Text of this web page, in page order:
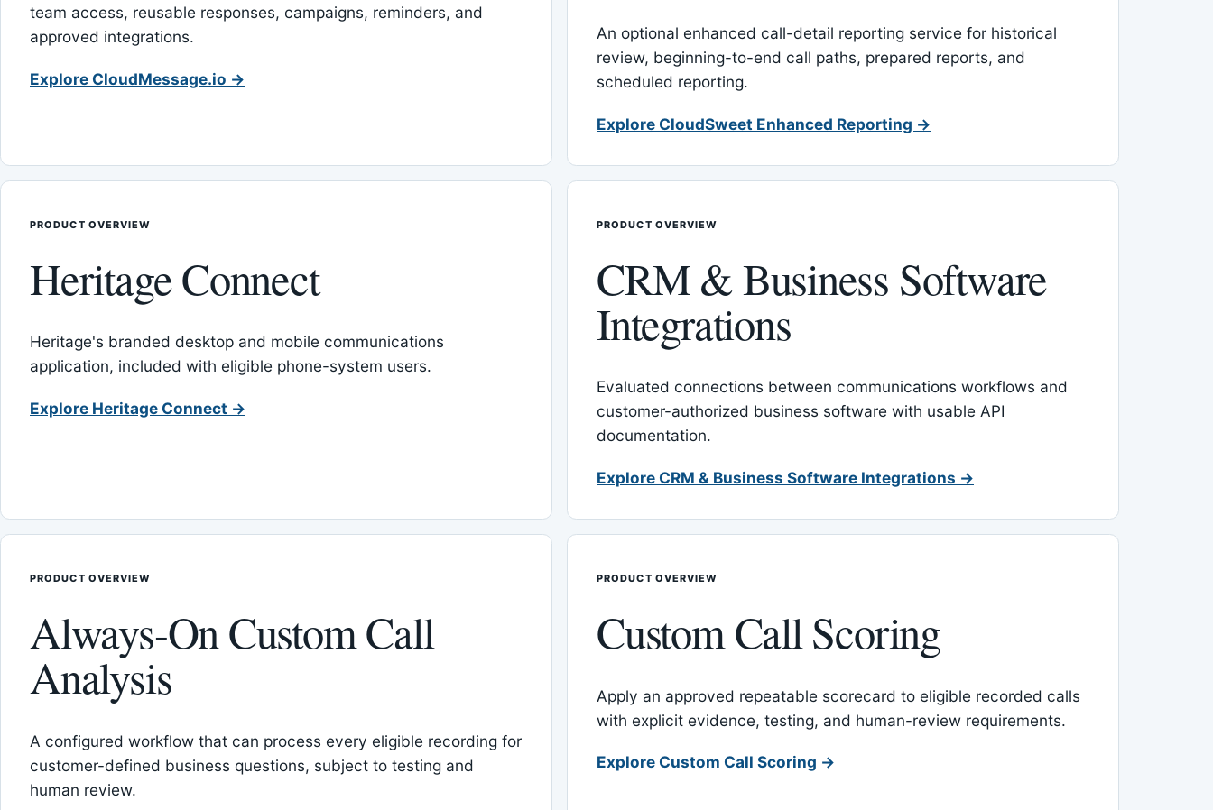
team access, reusable responses, campaigns, reminders, and
approved integrations.
Explore CloudMessage.io →
An optional enhanced call-detail reporting service for historical
review, beginning-to-end call paths, prepared reports, and
scheduled reporting.
Explore CloudSweet Enhanced Reporting →
PRODUCT OVERVIEW
Heritage Connect
Heritage's branded desktop and mobile communications
application, included with eligible phone-system users.
Explore Heritage Connect →
PRODUCT OVERVIEW
CRM & Business Software
Integrations
Evaluated connections between communications workflows and
customer-authorized business software with usable API
documentation.
Explore CRM & Business Software Integrations →
PRODUCT OVERVIEW
Always-On Custom Call
Analysis
A configured workflow that can process every eligible recording for
customer-defined business questions, subject to testing and
human review.
PRODUCT OVERVIEW
Custom Call Scoring
Apply an approved repeatable scorecard to eligible recorded calls
with explicit evidence, testing, and human-review requirements.
Explore Custom Call Scoring →